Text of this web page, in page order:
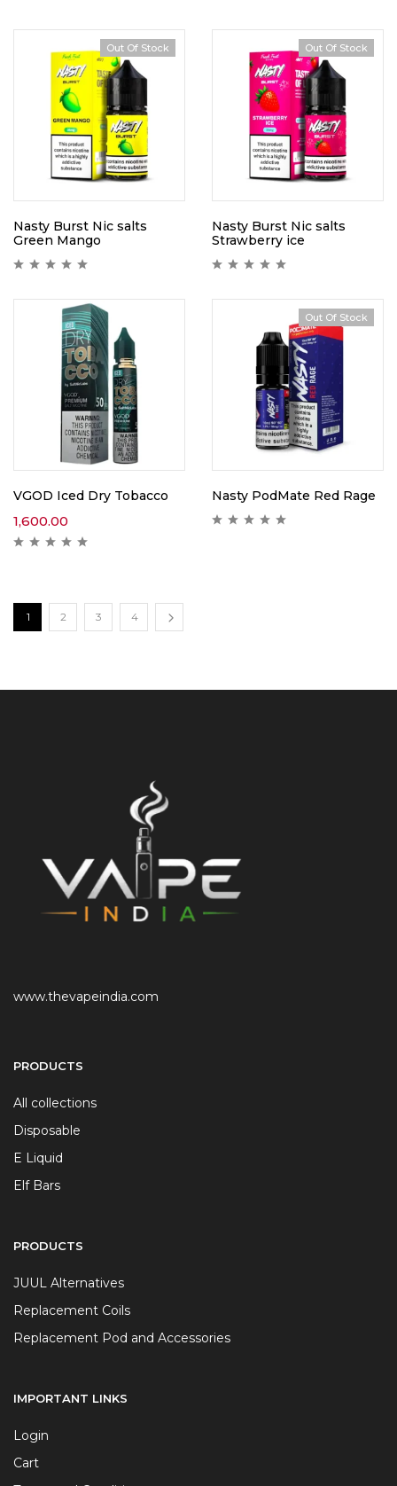
Out Of Stock
Nasty Burst Nic salts
Green Mango
Out Of Stock
Nasty Burst Nic salts
Strawberry ice
VGOD Iced Dry Tobacco
1,600.00
Out Of Stock
Nasty PodMate Red Rage
1 2 3 4
www.thevapeindia.com
PRODUCTS
All collections
Disposable
E Liquid
Elf Bars
PRODUCTS
JUUL Alternatives
Replacement Coils
Replacement Pod and Accessories
IMPORTANT LINKS
Login
Cart